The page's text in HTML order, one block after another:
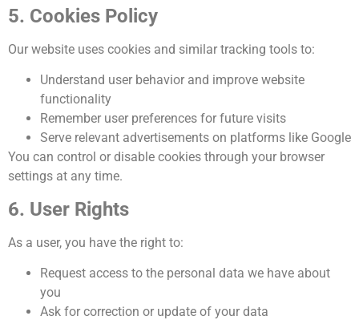
5. Cookies Policy
Our website uses cookies and similar tracking tools to:
Understand user behavior and improve website
functionality
Remember user preferences for future visits
Serve relevant advertisements on platforms like Google
You can control or disable cookies through your browser
settings at any time.
6. User Rights
As a user, you have the right to:
Request access to the personal data we have about
you
Ask for correction or update of your data